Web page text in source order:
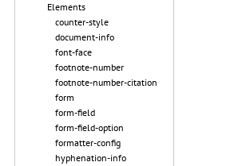
Elements
counter-style
document-info
font-face
footnote-number
footnote-number-citation
form
form-field
form-field-option
formatter-config
hyphenation-info